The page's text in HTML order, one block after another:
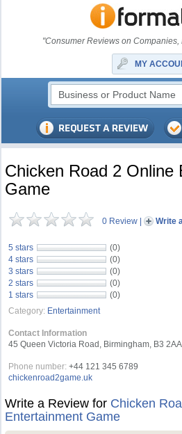
"Consumer Reviews on
MY
Chicken Road 2 Online
Game
0 Review | Write
5 stars
(0)
4 stars
(0)
3 stars
(0)
2 stars
(0)
1 stars
(0)
Category: Entertainment
Contact Information
45 Queen Victoria Road, Birmingham, B3 2AA
Phone number: +44 121 345 6789
chickenroad2game.uk
Write a Review for Chicken
Entertainment Game